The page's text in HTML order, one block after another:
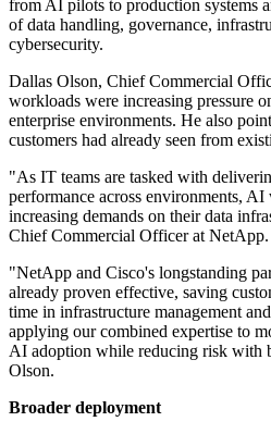
from AI pilots to production systems
of data handling, governance,
cybersecurity.
Dallas Olson, Chief Commercial
workloads were increasing pressure
enterprise environments. He also
customers had already seen from
"As IT teams are tasked with
performance across environments,
increasing demands on their data
Chief Commercial Officer at NetApp.
"NetApp and Cisco's longstanding
already proven effective, saving
time in infrastructure management
applying our combined expertise to
AI adoption while reducing risk with
Olson.
Broader deployment